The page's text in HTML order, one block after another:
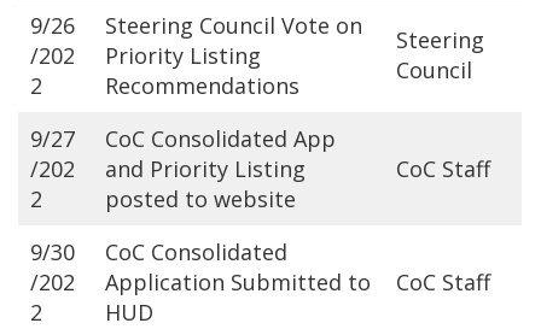
9/26
/202
2
Steering Council Vote on
Priority Listing
Recommendations
Steering
Council
9/27
/202
2
CoC Consolidated App
and Priority Listing
posted to website
CoC Staff
9/30
/202
2
CoC Consolidated
Application Submitted to
HUD
CoC Staff